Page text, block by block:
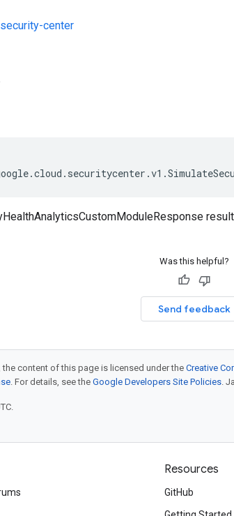
center
.cloud . securitycenter .v1 .
result
Was this helpful?
Send feedback
content of this page is licensed under theCreative
. For details, see the Google Developers Site Policies.
Resources
GitHub